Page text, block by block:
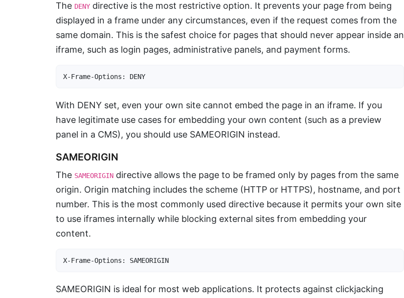
The DENY directive is the most restrictive option. It prevents your page from being
displayed in a frame under any circumstances, even if the request comes from the
same domain. This is the safest choice for pages that should never appear inside an
iframe, such as login pages, administrative panels, and payment forms.
X-Frame-Options: DENY
With DENY set, even your own site cannot embed the page in an iframe. If you
have legitimate use cases for embedding your own content (such as a preview
panel in a CMS), you should use SAMEORIGIN instead.
SAMEORIGIN
The SAMEORIGIN directive allows the page to be framed only by pages from the same
origin. Origin matching includes the scheme (HTTP or HTTPS), hostname, and port
number. This is the most commonly used directive because it permits your own site
to use iframes internally while blocking external sites from embedding your
content.
X-Frame-Options: SAMEORIGIN
SAMEORIGIN is ideal for most web applications. It protects against clickjacking